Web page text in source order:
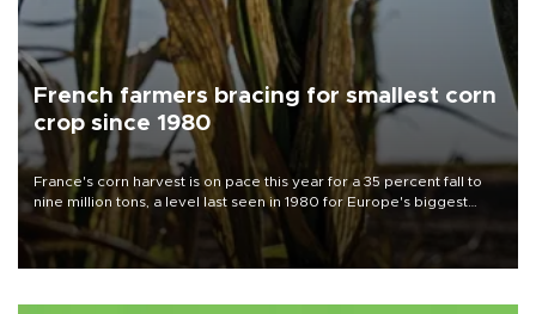
French farmers bracing for smallest corn
crop since 1980
France's corn harvest is on pace this year for a 35 percent fall to
nine million tons, a level last seen in 1980 for Europe's biggest
grains producer, the government said.